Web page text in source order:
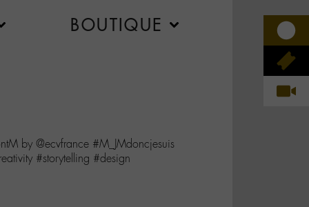
BOUTIQUE
by @ecvfrance #M_JMdoncjesuis
#storytelling #design